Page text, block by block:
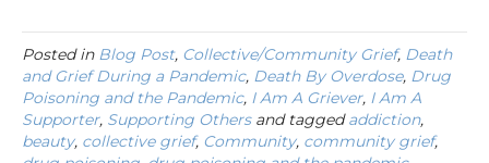
Posted in Blog Post, Collective/Community Grief, Death
and Grief During a Pandemic, Death By Overdose, Drug
Poisoning and the Pandemic, I Am A Griever, I Am A
Supporter, Supporting Othersand taggedaddiction,
beauty, collective grief, Community, community grief,